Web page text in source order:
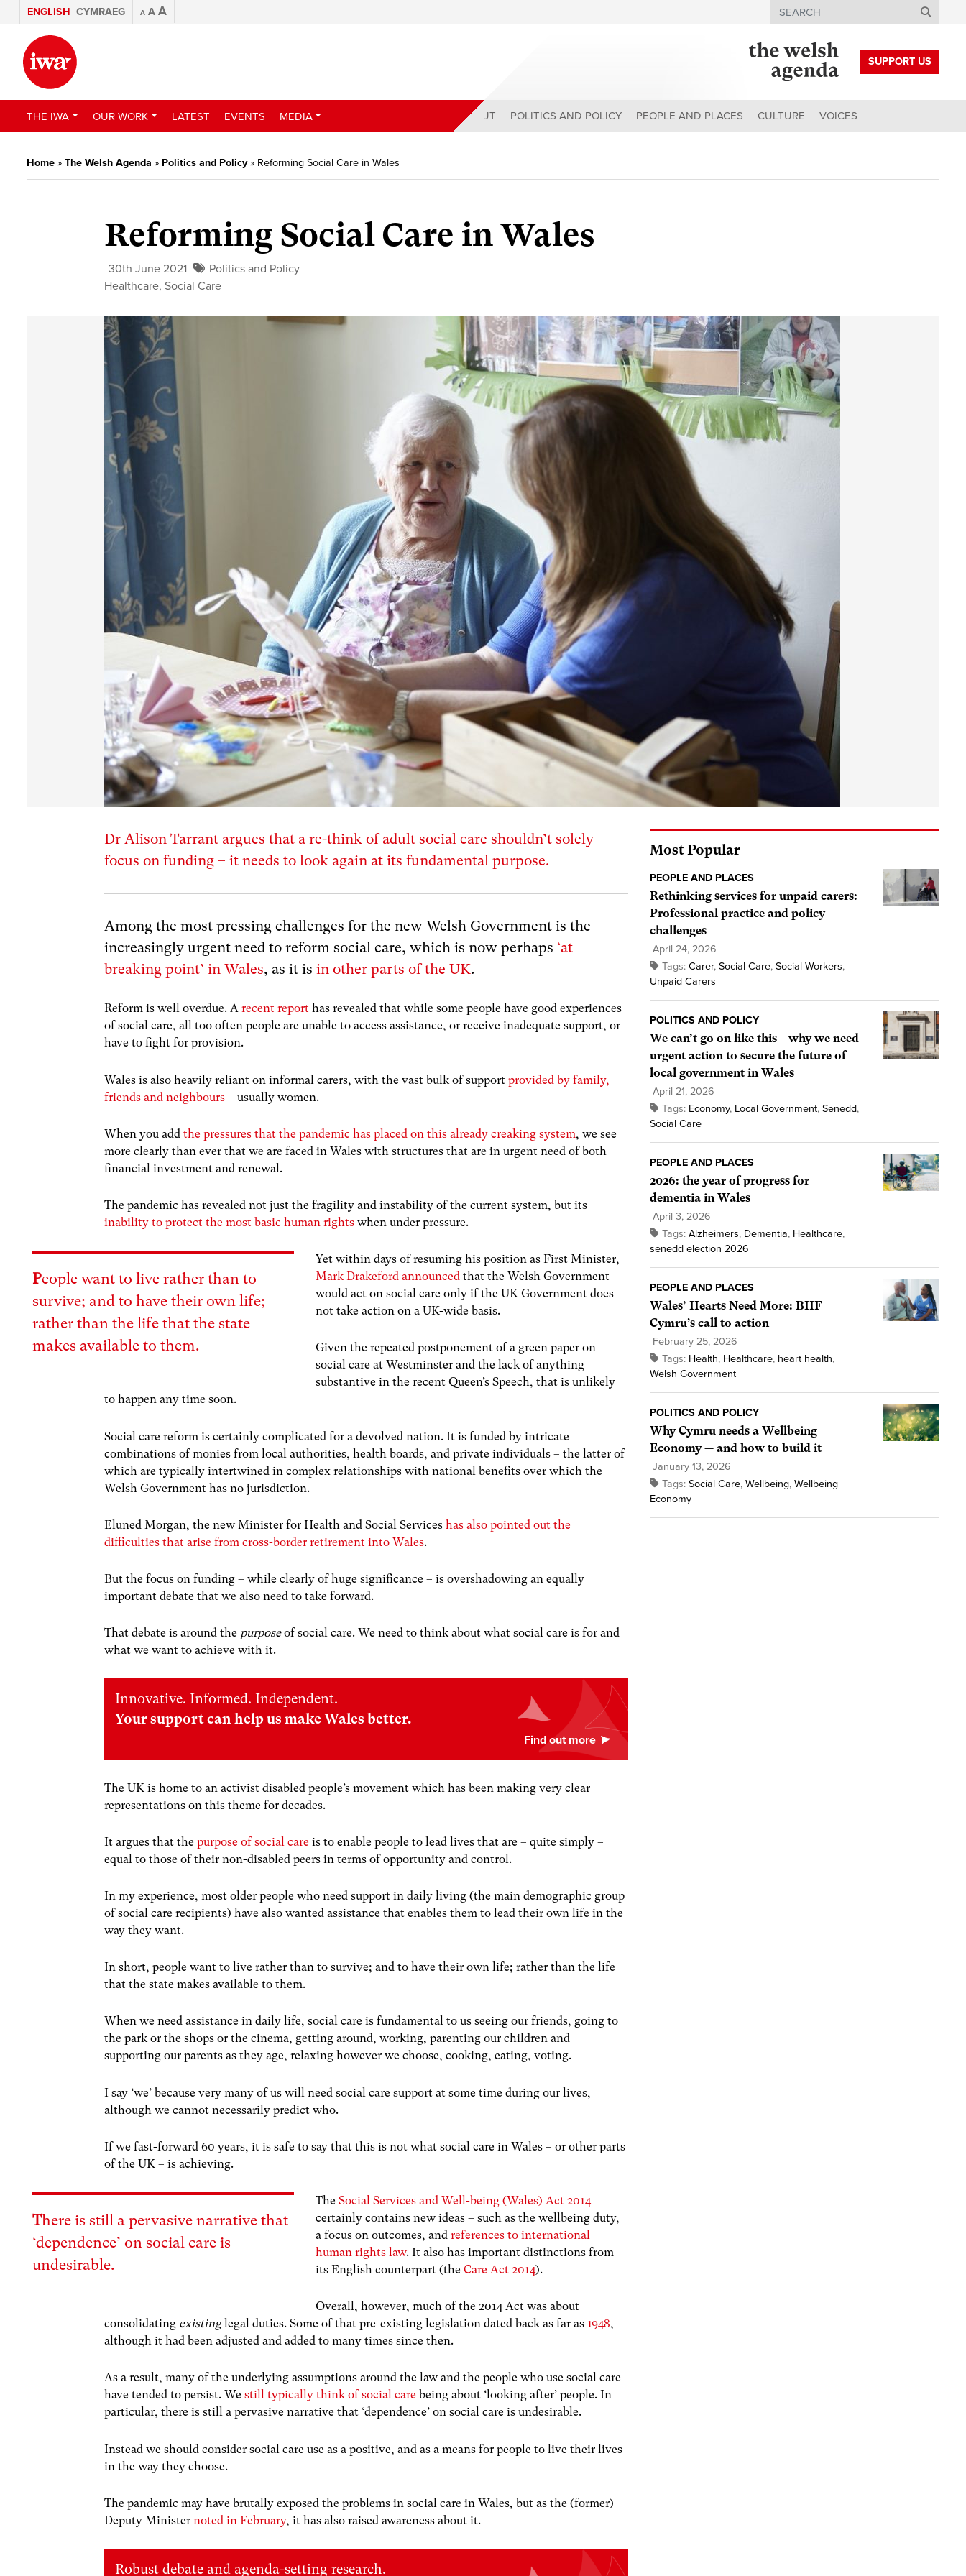
ENGLISH CYMRAEG A A A Search
SUPPORT US
THE IWA OUR WORK LATEST EVENTS MEDIA ABOUT POLITICS AND POLICY PEOPLE AND PLACES CULTURE VOICES
Home » The Welsh Agenda » Politics and Policy» Reforming Social Care in Wales
Reforming Social Care in Wales
30th June 2021
Politics and Policy
Healthcare, Social Care
Dr Alison Tarrant argues that a re-think of adult social care shouldn’t solely
focus on funding – it needs to look again at its fundamental purpose.
Among the most pressing challenges for the new Welsh Government is the
increasingly urgent need to reform social care, which is now perhaps ‘at
breaking point’ in Wales, as it isin other parts of the UK.
Reform is well overdue. Arecent report has revealed that while some people have good experiences
of social care, all too often people are unable to access assistance, or receive inadequate support, or
have to fight for provision.
Wales is also heavily reliant on informal carers, with the vast bulk of supportprovided by family,
friends and neighbours – usually women.
When you addthe pressures that the pandemic has placed on this already creaking system, we see
more clearly than ever that we are faced in Wales with structures that are in urgent need of both
financial investment and renewal.
The pandemic has revealed not just the fragility and instability of the current system, but its
inability to protect the most basic human rights when under pressure.
People want to live rather than to
survive; and to have their own life;
rather than the life that the state
makes available to them.
Yet within days of resuming his position as First Minister,
Mark Drakeford announced that the Welsh Government
would act on social care only if the UK Government does
not take action on a UK-wide basis.
Given the repeated postponement of a green paper on
social care at Westminster and the lack of anything
substantive in the recent Queen’s Speech, that is unlikely
to happen any time soon.
Social care reform is certainly complicated for a devolved nation. It is funded by intricate
combinations of monies from local authorities, health boards, and private individuals – the latter of
which are typically intertwined in complex relationships with national benefits over which the
Welsh Government has no jurisdiction.
Eluned Morgan, the new Minister for Health and Social Serviceshas also pointed out the
difficulties that arise from cross-border retirement into Wales.
But the focus on funding – while clearly of huge significance – is overshadowing an equally
important debate that we also need to take forward.
That debate is around the purposeof social care. We need to think about what social care is for and
what we want to achieve with it.
Innovative. Informed. Independent.
Your support can help us make Wales better.
The UK is home to an activist disabled people’s movement which has been making very clear
representations on this theme for decades.
It argues that thepurpose of social care is to enable people to lead lives that are – quite simply –
equal to those of their non-disabled peers in terms of opportunity and control.
In my experience, most older people who need support in daily living (the main demographic group
of social care recipients) have also wanted assistance that enables them to lead their own life in the
way they want.
In short, people want to live rather than to survive; and to have their own life; rather than the life
that the state makes available to them.
When we need assistance in daily life, social care is fundamental to us seeing our friends, going to
the park or the shops or the cinema, getting around, working, parenting our children and
supporting our parents as they age, relaxing however we choose, cooking, eating, voting.
I say ‘we’ because very many of us will need social care support at some time during our lives,
although we cannot necessarily predict who.
If we fast-forward 60 years, it is safe to say that this is not what social care in Wales – or other parts
of the UK – is achieving.
There is still a pervasive narrative that
‘dependence’ on social care is
undesirable.
TheSocial Services and Well-being (Wales) Act 2014
certainly contains new ideas – such as the wellbeing duty,
a focus on outcomes, andreferences to international
human rights law. It also has important distinctions from
its English counterpart (theCare Act 2014).
Overall, however, much of the 2014 Act was about
consolidating existinglegal duties. Some of that pre-existing legislation dated back as far as1948,
although it had been adjusted and added to many times since then.
As a result, many of the underlying assumptions around the law and the people who use social care
have tended to persist. Westill typically think of social care being about ‘looking after’ people. In
particular, there is still a pervasive narrative that ‘dependence’ on social care is undesirable.
Instead we should consider social care use as a positive, and as a means for people to live their lives
in the way they choose.
The pandemic may have brutally exposed the problems in social care in Wales, but as the (former)
Deputy Ministernoted in February, it has also raised awareness about it.
Robust debate and agenda-setting research.
Most Popular
PEOPLE AND PLACES
Rethinking services for unpaid carers:
Professional practice and policy
challenges
April 24, 2026
Tags: Carer, Social Care, Social Workers,
Unpaid Carers
POLITICS AND POLICY
We can’t go on like this – why we need
urgent action to secure the future of
local government in Wales
April 21, 2026
Tags: Economy, Local Government, Senedd,
Social Care
PEOPLE AND PLACES
2026: the year of progress for
dementia in Wales
April 3, 2026
Tags: Alzheimers, Dementia, Healthcare,
senedd election 2026
PEOPLE AND PLACES
Wales’ Hearts Need More: BHF
Cymru’s call to action
February 25, 2026
Tags: Health, Healthcare, heart health,
Welsh Government
POLITICS AND POLICY
Why Cymru needs a Wellbeing
Economy — and how to build it
January 13, 2026
Tags: Social Care, Wellbeing, Wellbeing
Economy